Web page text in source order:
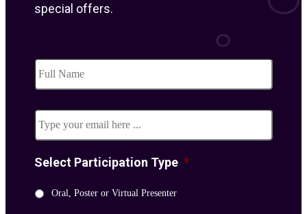
special offers.
Subscribe
newsletter *
Email *
Select Participation Type *
Oral, Poster or Virtual Presenter